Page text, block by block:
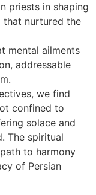
priests in shaping
that nurtured the
mental ailments
addressable
we find
confined to
solace and
The spiritual
to harmony
of Persian